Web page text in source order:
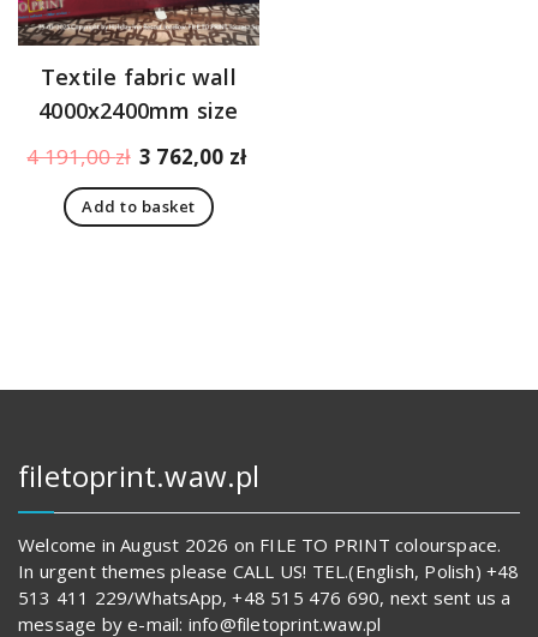
Textile fabric wall
4000x2400mm size
4 191,00zł Original
price
was:
3 762,00 zł
Add to basket
filetoprint.waw.pl
Welcome in August 2026 on FILE TO PRINT colourspace.
In urgent themes please CALL US! TEL.(English, Polish) +48
513 411 229/WhatsApp, +48 515 476 690, next sent us a
message by e-mail: info@filetoprint.waw.pl